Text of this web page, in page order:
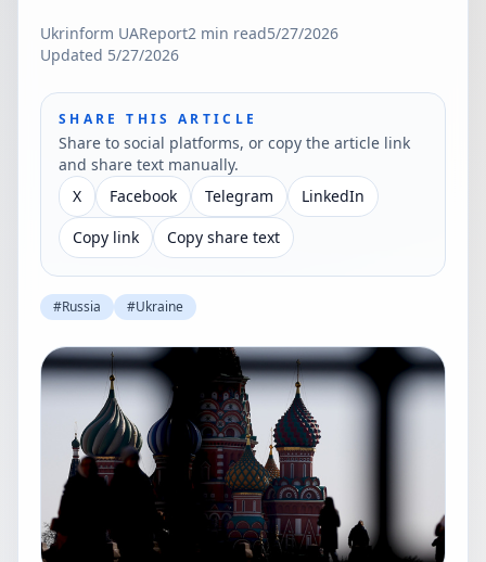
Ukrinform UAReport2 min read5/27/2026
Updated 5/27/2026
SHARE THIS ARTICLE
Share to social platforms, or copy the article link
and share text manually.
X
Facebook Telegram
LinkedIn
Copy link
Copy share text
#Russia #Ukraine